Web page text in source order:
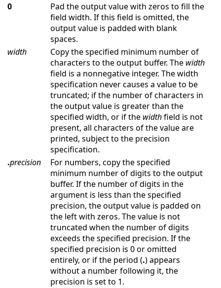
0
Pad the output value with zeros to fill the
field width. If this field is omitted, the
output value is padded with blank
spaces.
width
Copy the specified minimum number of
characters to the output buffer. The width
field is a nonnegative integer. The width
specification never causes a value to be
truncated; if the number of characters in
the output value is greater than the
specified width, or if the widthfield is not
present, all characters of the value are
printed, subject to the precision
specification.
.precision
For numbers, copy the specified
minimum number of digits to the output
buffer. If the number of digits in the
argument is less than the specified
precision, the output value is padded on
the left with zeros. The value is not
truncated when the number of digits
exceeds the specified precision. If the
specified precision is 0 or omitted
entirely, or if the period (.) appears
without a number following it, the
precision is set to 1.